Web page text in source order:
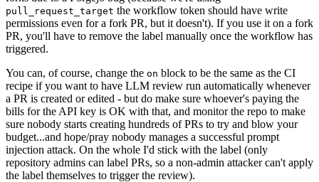
pull_request_target the workflow token should have write
permissions even for a fork PR, but it doesn't). If you use it on a fork
PR, you'll have to remove the label manually once the workflow has
triggered.
You can, of course, change the on block to be the same as the CI
recipe if you want to have LLM review run automatically whenever
a PR is created or edited - but do make sure whoever's paying the
bills for the API key is OK with that, and monitor the repo to make
sure nobody starts creating hundreds of PRs to try and blow your
budget...and hope/pray nobody manages a successful prompt
injection attack. On the whole I'd stick with the label (only
repository admins can label PRs, so a non-admin attacker can't apply
the label themselves to trigger the review).